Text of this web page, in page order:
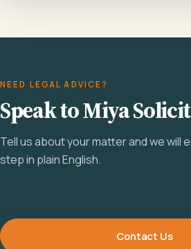
NEED LEGAL ADVICE?
Speak to Miya
Tell us about your matter and we will
step in plain English.
Contact Us